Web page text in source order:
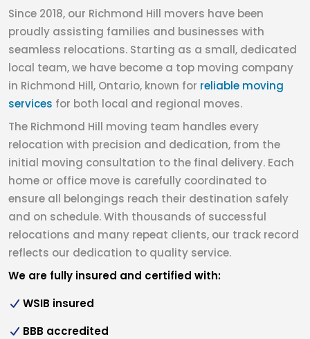
Since 2018, our Richmond Hill movers have been
proudly assisting families and businesses with
seamless relocations. Starting as a small, dedicated
local team, we have become a top moving company
in Richmond Hill, Ontario, known for reliable moving
services for both local and regional moves.
The Richmond Hill moving team handles every
relocation with precision and dedication, from the
initial moving consultation to the final delivery. Each
home or office move is carefully coordinated to
ensure all belongings reach their destination safely
and on schedule. With thousands of successful
relocations and many repeat clients, our track record
reflects our dedication to quality service.
We are fully insured and certified with:
WSIB insured
BBB accredited